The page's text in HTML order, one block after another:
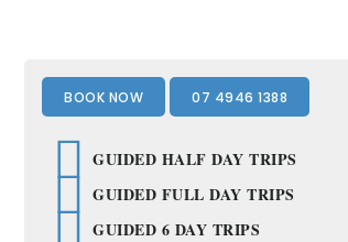
PageBOOK NOW 07 4946 1388
GUIDED HALF DAY TRIPS
GUIDED FULL DAY TRIPS
GUIDED 6 DAY TRIPS